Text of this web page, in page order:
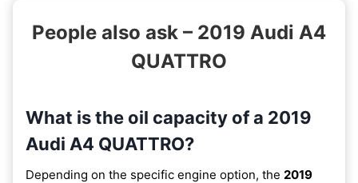
People also ask – 2019 Audi A4
QUATTRO
What is the oil capacity of a 2019
Audi A4 QUATTRO?
Depending on the specific engine option, the 2019